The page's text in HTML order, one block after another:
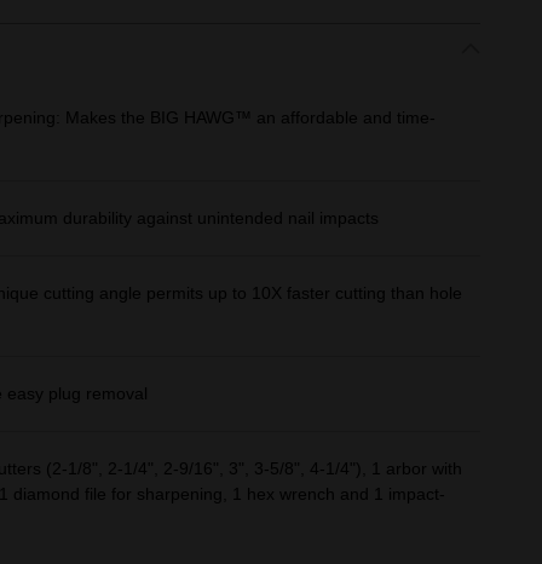
Makes the BIG HAWG™ an affordable and time-
durability against unintended nail impacts
cutting angle permits up to 10X faster cutting than hole
easy plug removal
(2-1/8", 2-1/4", 2-9/16", 3", 3-5/8", 4-1/4"), 1 arbor with
diamond file for sharpening, 1 hex wrench and 1 impact-